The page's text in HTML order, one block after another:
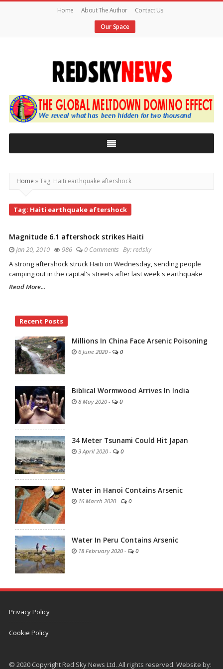
Home About The Author
Contact Us
Our Space
Red
Sky
News
Global
Home »Tag: Haiti earthquake aftershock
Tag: Haiti earthquake aftershock
Magnitude 6.1 aftershock strikes Haiti
Jan 20, 2010 986 0 Comments By:redsky
A strong aftershock struck Haiti on Wednesday, sending people
camping out in the capital's streets after last week's earthquake
Read More...
SidebarRecent Posts
Millions In China Face Arsenic Poisoning
6 June 2020 - 0
Biblical Wormwood Arrives In India
8 May 2020 - 0
34 Meter Tsunami Could Hit Japan
3 April 2020 - 0
Water in Hanoi Contains Arsenic
16 March 2020 - 0
Water In Peru Contains Arsenic
18 February 2020 - 0
Privacy Policy
Cookie Policy
© 2020 Copyright Red Sky News Ltd. All rights reserved. Website by: